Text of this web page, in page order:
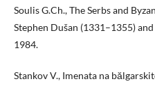
Soulis G.Ch., The Serbs and
Stephen Dušan (1331–1355)
1984.
Stankov V., Imenata na